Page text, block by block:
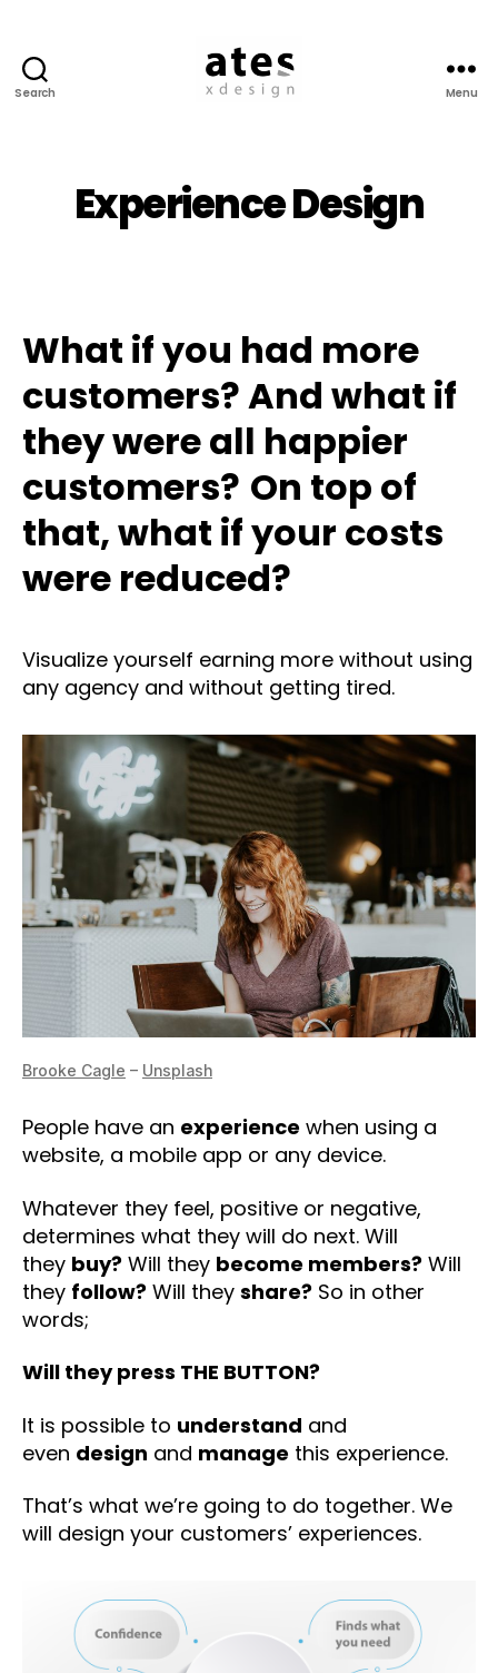
Search Menu
Experience Design
What if you had more
customers? And what if
they were all happier
customers? On top of
that, what if your costs
were reduced?
Visualize yourself earning more without using
any agency and without getting tired.
Brooke Cagle – Unsplash
People have an experience when using a
website, a mobile app or any device.
Whatever they feel, positive or negative,
determines what they will do next. Will
they buy? Will they become members? Will
they follow? Will they share? So in other
words;
Will they press THE BUTTON?
It is possible to understand and
even design and manage this experience.
That’s what we’re going to do together. We
will design your customers’ experiences.